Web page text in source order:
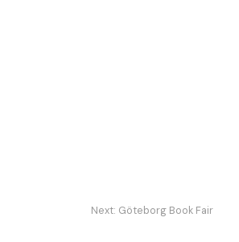
Next: Göteborg Book Fair